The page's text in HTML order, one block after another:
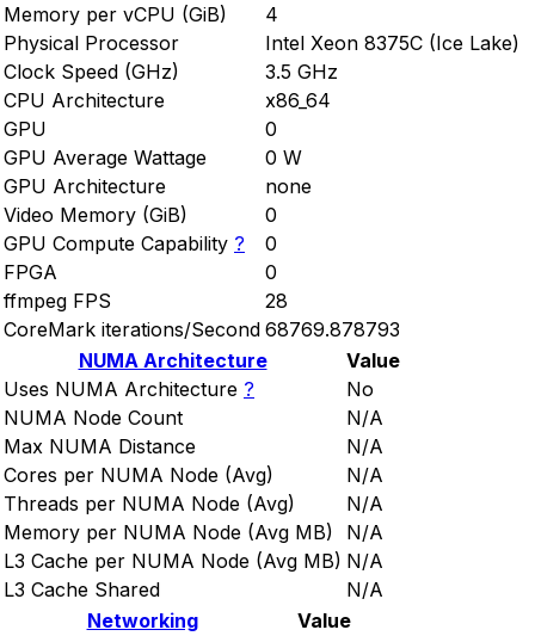
Memory per vCPU (GiB)
4
Physical Processor
Intel Xeon 8375C (Ice Lake)
Clock Speed (GHz)
3.5 GHz
CPU Architecture
x86_64
GPU
0
GPU Average Wattage
0 W
GPU Architecture
none
Video Memory (GiB)
0
GPU Compute Capability ?
0
FPGA
0
ffmpeg FPS
28
CoreMark iterations/Second 68769.878793
NUMA Architecture
Value
Uses NUMA Architecture ?
No
NUMA Node Count
N/A
Max NUMA Distance
N/A
Cores per NUMA Node (Avg)
N/A
Threads per NUMA Node (Avg)
N/A
Memory per NUMA Node (Avg MB)
N/A
L3 Cache per NUMA Node (Avg MB) N/A
L3 Cache Shared
N/A
Networking
Value